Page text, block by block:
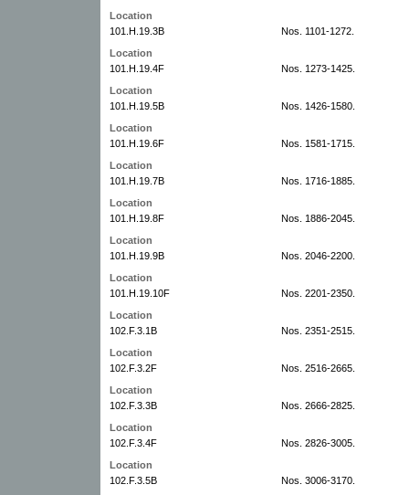
Location
101.H.19.3B
Nos. 1101-1272.
Location
101.H.19.4F
Nos. 1273-1425.
Location
101.H.19.5B
Nos. 1426-1580.
Location
101.H.19.6F
Nos. 1581-1715.
Location
101.H.19.7B
Nos. 1716-1885.
Location
101.H.19.8F
Nos. 1886-2045.
Location
101.H.19.9B
Nos. 2046-2200.
Location
101.H.19.10F
Nos. 2201-2350.
Location
102.F.3.1B
Nos. 2351-2515.
Location
102.F.3.2F
Nos. 2516-2665.
Location
102.F.3.3B
Nos. 2666-2825.
Location
102.F.3.4F
Nos. 2826-3005.
Location
102.F.3.5B
Nos. 3006-3170.